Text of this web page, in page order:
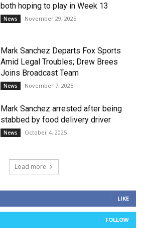
both hoping to play in Week 13
News November 29, 2025
Mark Sanchez Departs Fox Sports
Amid Legal Troubles; Drew Brees
Joins Broadcast Team
News November 7, 2025
Mark Sanchez arrested after being
stabbed by food delivery driver
News October 4, 2025
Load more
LIKE
FOLLOW